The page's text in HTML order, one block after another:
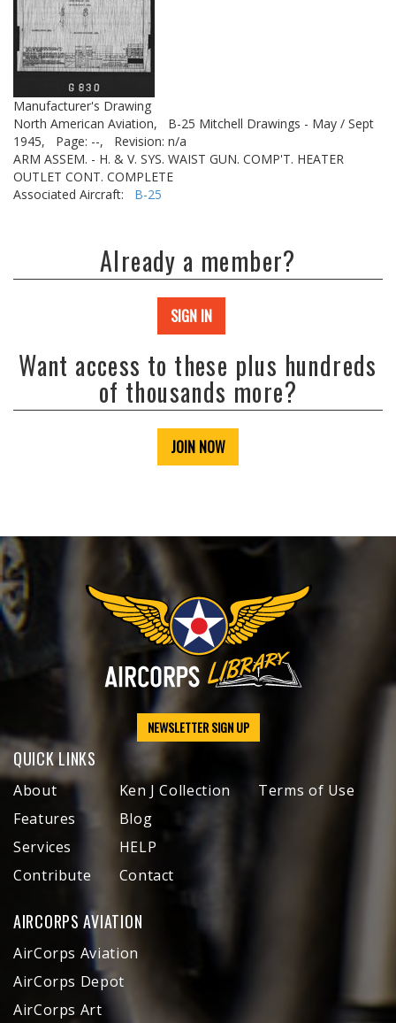
Manufacturer's Drawing
North American Aviation,
B-25 Mitchell Drawings - May / Sept
1945,
Page: --,
Revision: n/a
ARM ASSEM. - H. & V. SYS. WAIST GUN. COMP'T. HEATER
OUTLET CONT. COMPLETE
Associated Aircraft: B-25
Already a member?
SIGN IN
Want access to these plus hundreds
of thousands more?
JOIN NOW
NEWSLETTER SIGN UP
QUICK LINKS
About
Features
Services
Contribute
Ken J Collection
Blog
HELP
Contact
Terms of Use
AIRCORPS AVIATION
AirCorps Aviation
AirCorps Depot
AirCorps Art